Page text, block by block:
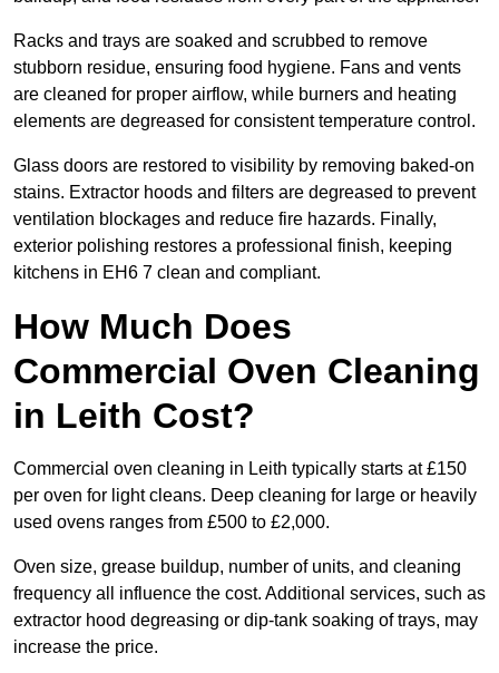
Racks and trays are soaked and scrubbed to remove
stubborn residue, ensuring food hygiene. Fans and vents
are cleaned for proper airflow, while burners and heating
elements are degreased for consistent temperature control.
Glass doors are restored to visibility by removing baked-on
stains. Extractor hoods and filters are degreased to prevent
ventilation blockages and reduce fire hazards. Finally,
exterior polishing restores a professional finish, keeping
kitchens in EH6 7 clean and compliant.
How Much Does
Commercial Oven Cleaning
in Leith Cost?
Commercial oven cleaning in Leith typically starts at £150
per oven for light cleans. Deep cleaning for large or heavily
used ovens ranges from £500 to £2,000.
Oven size, grease buildup, number of units, and cleaning
frequency all influence the cost. Additional services, such as
extractor hood degreasing or dip-tank soaking of trays, may
increase the price.